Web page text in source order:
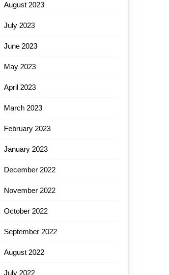
August 2023
July 2023
June 2023
May 2023
April 2023
March 2023
February 2023
January 2023
December 2022
November 2022
October 2022
September 2022
August 2022
July 2022